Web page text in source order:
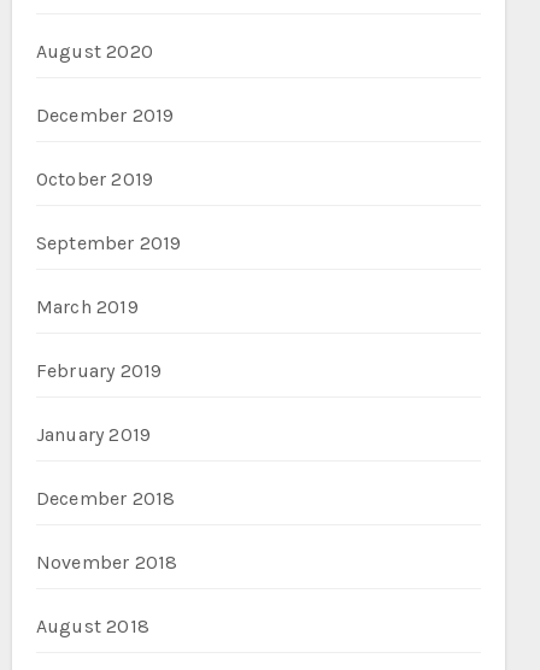
August 2020
December 2019
October 2019
September 2019
March 2019
February 2019
January 2019
December 2018
November 2018
August 2018